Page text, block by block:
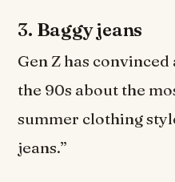
3. Baggy jeans
Gen Z has
the 90s about the
summer clothing
jeans.”